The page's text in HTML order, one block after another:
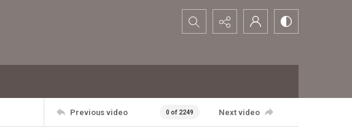
Search...
Previous video 0 of 2249 Next video